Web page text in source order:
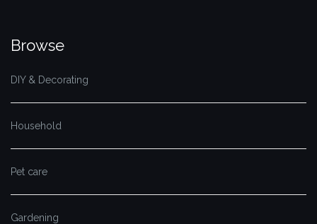
Browse
DIY & Decorating
Household
Pet care
Gardening